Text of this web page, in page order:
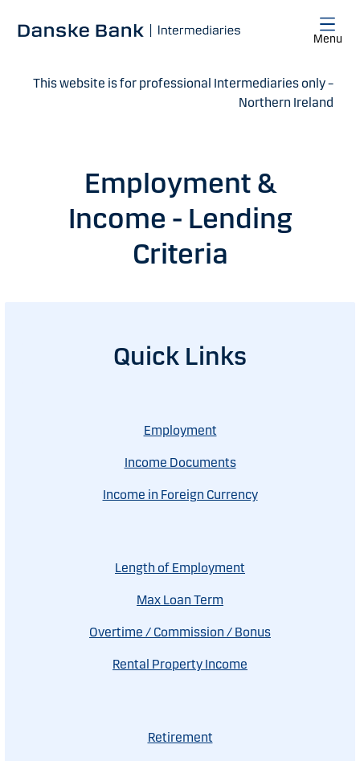
Menu
This website is for professional Intermediaries only –
Northern Ireland
Employment &
Income - Lending
Criteria
Quick Links
Employment
Income Documents
Income in Foreign Currency
Length of Employment
Max Loan Term
Overtime / Commission / Bonus
Rental Property Income
Retirement